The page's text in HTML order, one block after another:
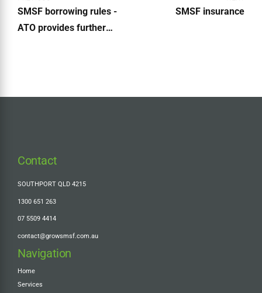
SMSF borrowing rules -
ATO provides further
SMSF insurance
Contact
SOUTHPORT QLD 4215
1300 651 263
07 5509 4414
contact@growsmsf.com.au
Navigation
Home
Services